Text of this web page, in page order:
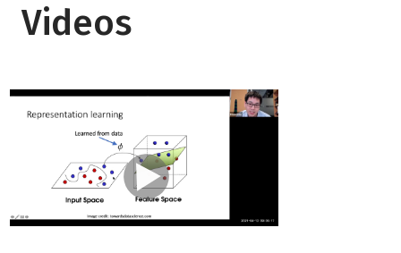
Videos